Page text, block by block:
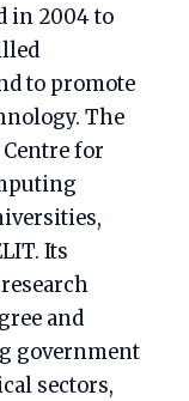
in 2004 to
to promote
The
for
Its
and
government
sectors,